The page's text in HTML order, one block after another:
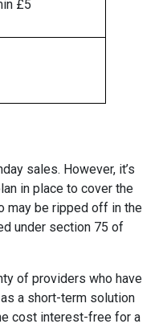
£5
sales. However, it’s
in place to cover the
may be ripped off in the
under section 75 of
of providers who have
a short-term solution
cost interest-free for a